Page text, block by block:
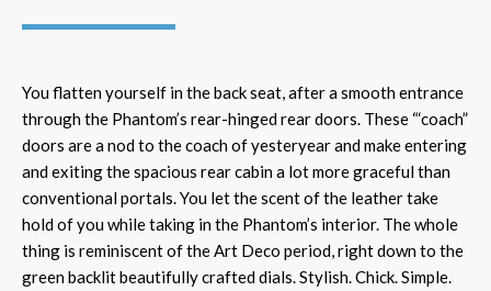
You flatten yourself in the back seat, after a smooth entrance
through the Phantom’s rear-hinged rear doors. These “‘coach”
doors are a nod to the coach of yesteryear and make entering
and exiting the spacious rear cabin a lot more graceful than
conventional portals. You let the scent of the leather take
hold of you while taking in the Phantom’s interior. The whole
thing is reminiscent of the Art Deco period, right down to the
green backlit beautifully crafted dials. Stylish. Chick. Simple.